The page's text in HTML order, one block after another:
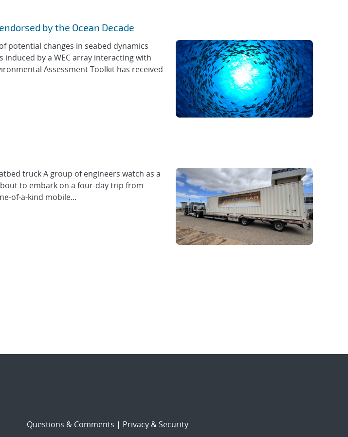
by the Ocean Decade
potential changes in seabed dynamics
by a WEC array interacting with
Assessment Toolkit has received
truck A group of engineers watch as a
to embark on a four-day trip from
of-a-kind mobile...
Questions & Comments | Privacy & Security